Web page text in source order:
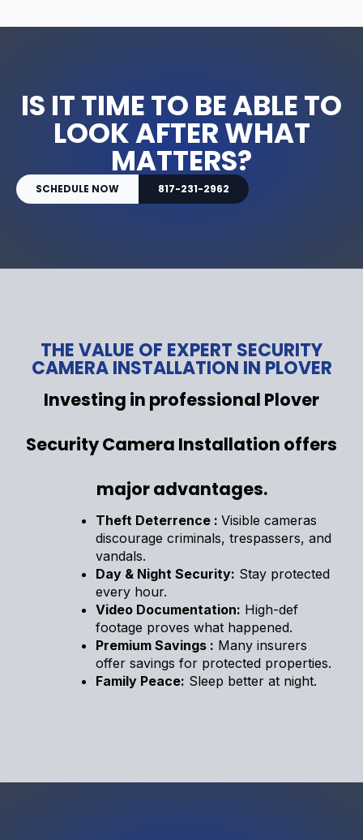
IS IT TIME TO BE ABLE TO
LOOK AFTER WHAT
MATTERS?
SCHEDULE NOW 817-231-2962
THE VALUE OF EXPERT SECURITY
CAMERA INSTALLATION IN PLOVER
Investing in professional Plover
Security Camera Installation offers
major advantages.
Theft Deterrence : Visible cameras
discourage criminals, trespassers, and
vandals.
Day & Night Security: Stay protected
every hour.
Video Documentation: High-def
footage proves what happened.
Premium Savings : Many insurers
offer savings for protected properties.
Family Peace: Sleep better at night.